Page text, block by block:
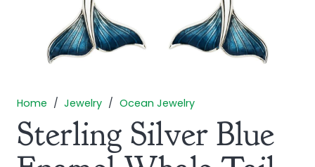
Home / Jewelry / Ocean Jewelry
Sterling Silver Blue